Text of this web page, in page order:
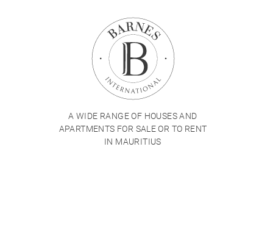
A WIDE RANGE OF HOUSES AND
APARTMENTS FOR SALE OR TO RENT
IN MAURITIUS